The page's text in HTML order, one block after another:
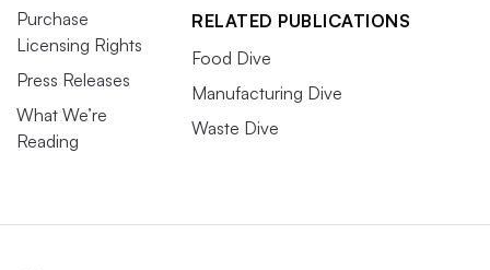
Purchase
Licensing Rights
Press Releases
What We’re
Reading
RELATED PUBLICATIONS
Food Dive
Manufacturing Dive
Waste Dive